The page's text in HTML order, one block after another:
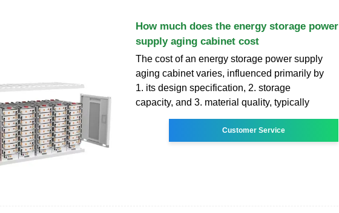
How much does the energy storage power
supply aging cabinet cost
The cost of an energy storage power supply
aging cabinet varies, influenced primarily by
1. its design specification, 2. storage
capacity, and 3. material quality, typically
Customer Service